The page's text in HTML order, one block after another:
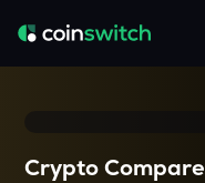
Crypto Compare